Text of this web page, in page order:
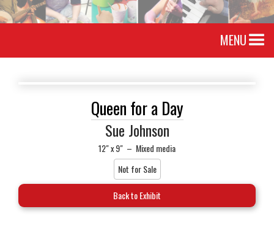
MENU
Queen for a Day
Sue Johnson
12" x 9" – Mixed media
Not for Sale
Back to Exhibit